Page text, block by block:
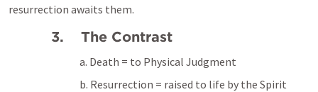
resurrection awaits them.
3.    The Contrast
a. Death = to Physical Judgment
b. Resurrection = raised to life by the Spirit